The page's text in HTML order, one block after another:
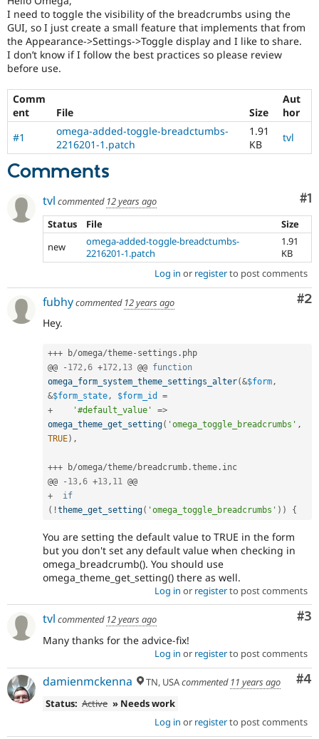
Drupal for
eCommerce
Drupal for
Drupal for
Drupal for
Drupal for
Drupal for
Drupal
API
Modules
Recipes
Site
Find
Jobs /
Forum
Newsletters
Drupal
Become a
Maker
Become a
Sustaining
Drupal
I need to toggle the visibility of the breadcrumbs using the
GUI, so I just create a small feature that implements that from
the Appearance->Settings->Toggle display and I like to share.
I don’t know if I follow the best practices so please review
before use.
Comm
ent
File Size
Aut
hor
#1
omega-added-toggle-breadctumbs-
2216201-1.patch
1.91
KB
tvl
Comments
#1
tvl commented 12 years ago
Status
File
Size
new
omega-added-toggle-breadctumbs-
2216201-1.patch
1.91
KB
Log in or registerto post comments
#2
fubhycommented 12 years ago
Hey.
+++ b/omega/theme- settings . php
@@
- 172,6 +172, 13 @@ function
omega_form_system_theme_settings_alter(&$form,
&$form_state, $form_id
=
+
'#default_value' =>
omega_theme_get_setting( 'omega_toggle_breadcrumbs' ,
TRUE) ,
+++ b/omega/theme/ breadcrumb .theme . inc
@@
- 13,6 +13, 11
+
if
( !theme_get_setting( 'omega_toggle_breadcrumbs' ) ) {
You are setting the default value to TRUE in the form
but you don't set any default value when checking in
omega_breadcrumb(). You should use
omega_theme_get_setting() there as well.
Log in or registerto post comments
#3
tvl commented 12 years ago
Many thanks for the advice-fix!
Log in or registerto post comments
#4
damienmckenna TN, USAcommented 11 years ago
Status: Active » Needs work
Log in or registerto post comments